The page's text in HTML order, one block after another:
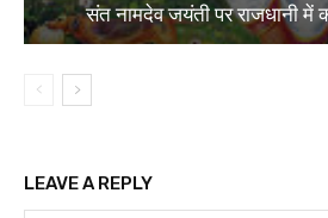
संत नामदेव जयंती पर राजधानी
LEAVE A REPLY